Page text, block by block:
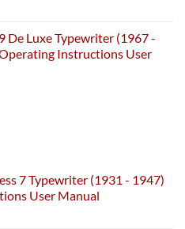
De Luxe Typewriter (1967 -
Instructions User
7 Typewriter (1931 - 1947)
User Manual